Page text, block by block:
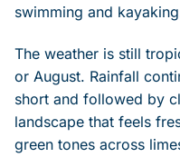
swimming and
The weather is still
or August. Rainfall
short and followed by
landscape that feels
green tones across